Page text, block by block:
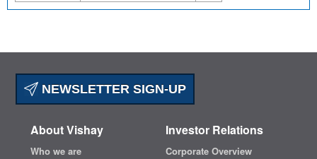
NEWSLETTER SIGN-UP
About Vishay
Who we are
Investor Relations
Corporate Overview